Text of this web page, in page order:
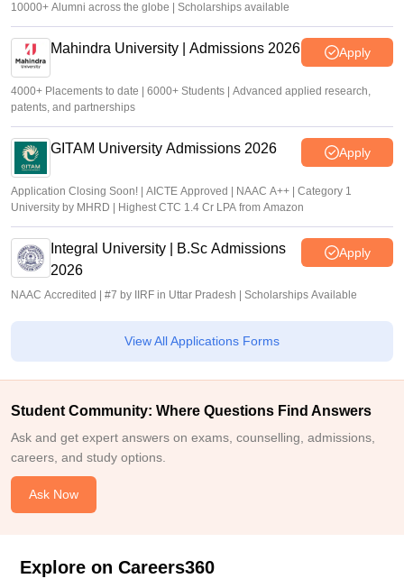
10000+ Alumni across the globe | Scholarships available
Mahindra University | Admissions 2026 Apply
4000+ Placements to date | 6000+ Students | Advanced applied research,
patents, and partnerships
GITAM University Admissions 2026 Apply
Application Closing Soon! | AICTE Approved | NAAC A++ | Category 1
University by MHRD | Highest CTC 1.4 Cr LPA from Amazon
Integral University | B.Sc Admissions
2026
Apply
NAAC Accredited | #7 by IIRF in Uttar Pradesh | Scholarships Available
View All Applications Forms
Student Community: Where Questions Find Answers
Ask and get expert answers on exams, counselling, admissions,
careers, and study options.
Ask Now
Explore on Careers360